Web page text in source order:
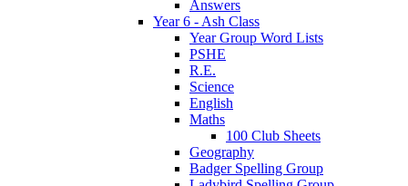
Answers
Year 6 - Ash Class
Year Group Word Lists
PSHE
R.E.
Science
English
Maths
100 Club Sheets
Geography
Badger Spelling Group